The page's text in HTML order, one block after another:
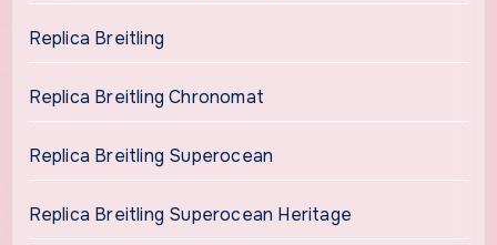
Replica Breitling
Replica Breitling Chronomat
Replica Breitling Superocean
Replica Breitling Superocean Heritage